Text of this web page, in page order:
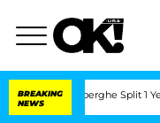
BREAKING
NEWS
Vansteenberghe Split 1 Year